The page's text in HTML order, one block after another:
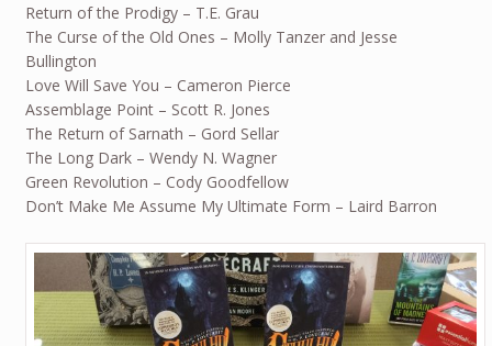
Return of the Prodigy – T.E. Grau
The Curse of the Old Ones – Molly Tanzer and Jesse
Bullington
Love Will Save You – Cameron Pierce
Assemblage Point – Scott R. Jones
The Return of Sarnath – Gord Sellar
The Long Dark – Wendy N. Wagner
Green Revolution – Cody Goodfellow
Don’t Make Me Assume My Ultimate Form – Laird Barron